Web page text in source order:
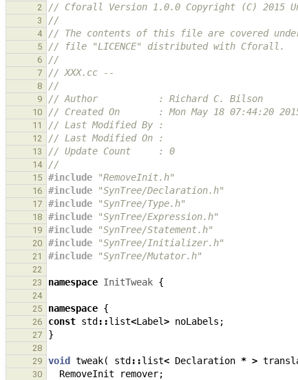
2 // Cforall Version 1.0.0 Copyright (C) 2015
3 //
4 // The contents of this file are covered
5 // file "LICENCE" distributed with Cforall.
6 //
7 // XXX.cc --
8 //
9 // Author           : Richard C. Bilson
10 // Created On       : Mon May 18 07:44:20
11 // Last Modified By :
12 // Last Modified On :
13 // Update Count     : 0
14 //
15 #include "RemoveInit.h"
16 #include "SynTree/Declaration.h"
17 #include "SynTree/Type.h"
18 #include "SynTree/Expression.h"
19 #include "SynTree/Statement.h"
20 #include "SynTree/Initializer.h"
21 #include "SynTree/Mutator.h"
22
23
namespace InitTweak {
24
25
namespace {
26 const std ::list<Label> noLabels ;
27 }
28
29
void tweak( std ::list< Declaration * >
30 RemoveInit remover;